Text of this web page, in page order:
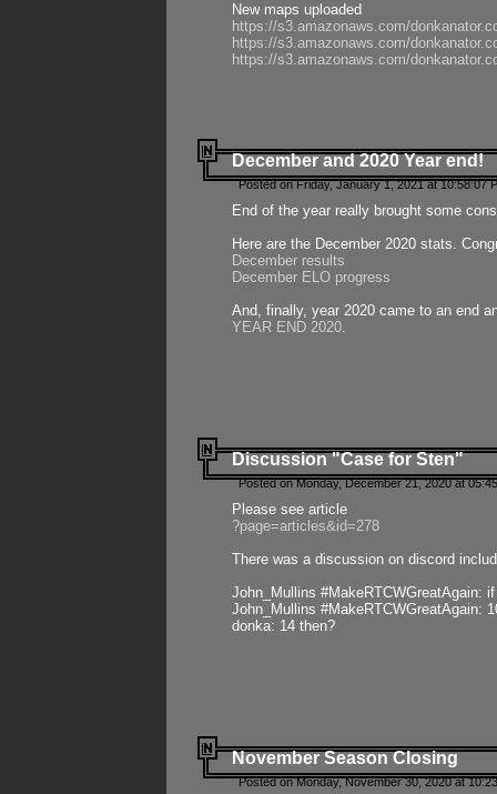
New maps uploaded
https://s3.amazonaws.com/
https://s3.amazonaws.com/
https://s3.amazonaws.com/
December and 2020 Year end!
Posted on Friday, January 1, 2021 at 10:58:07
End of the year really brought some
Here are the December 2020 stats.
December results
December ELO progress
And, finally, year 2020 came to an end
YEAR END 2020.
Discussion "Case for Sten"
Posted on Monday, December 21, 2020 at
Please see article
?page=articles&id=278
There was a discussion on discord
John_Mullins #MakeRTCWGreatAgain:
John_Mullins #MakeRTCWGreatAgain:
donka: 14 then?
November Season Closing
Posted on Monday, November 30, 2020 at